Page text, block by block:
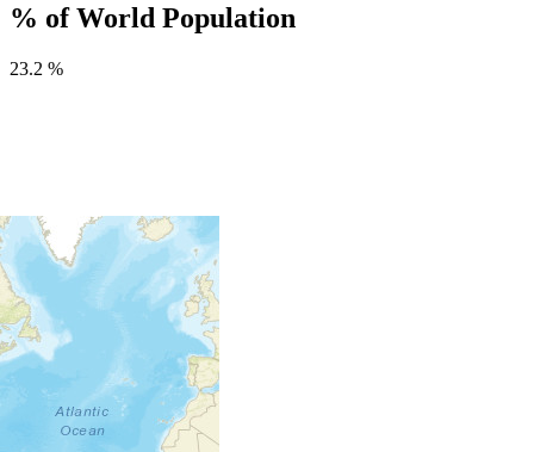
% of World Population
23.2 %